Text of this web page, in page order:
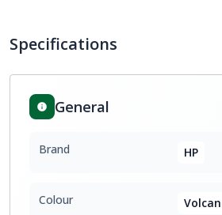
Specifications
General
Brand HP
Colour